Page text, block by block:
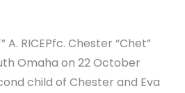
A. RICEPfc. Chester “Chet”
Omaha on 22 October
child of Chester and Eva